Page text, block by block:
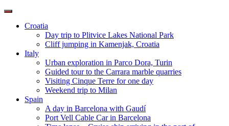
Toggle
navigationCroatia
Day trip to Plitvice Lakes National Park
Cliff jumping in Kamenjak, Croatia
Italy
Urban exploration in Parco Dora, Turin
Guided tour to the Carrara marble quarries
Visiting Cinque Terre for one day
Weekend trip to Milan
Spain
A day in Barcelona with Gaudí
Port Vell Cable Car in Barcelona